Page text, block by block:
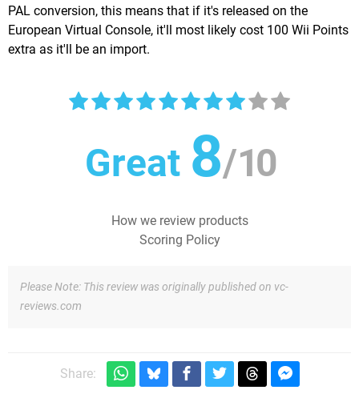
PAL conversion, this means that if it's released on the
European Virtual Console, it'll most likely cost 100 Wii Points
extra as it'll be an import.
Great 8/10
How we review products
Scoring Policy
Please Note: This review was originally published on vc-
reviews.com
Share: